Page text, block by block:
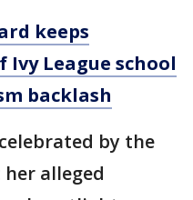
keeps
League school
backlash
by the
alleged